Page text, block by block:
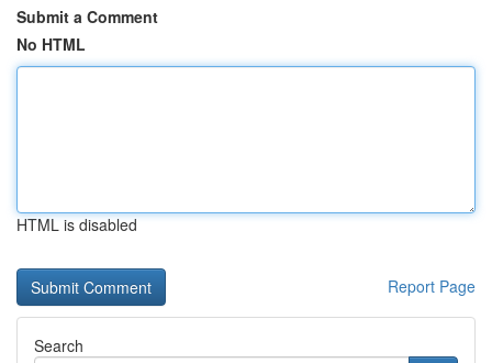
Submit a Comment
No HTML
HTML is disabled
Report Page
Search